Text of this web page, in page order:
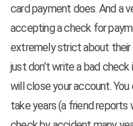
card payment does. And a
accepting a check for
extremely strict about their
just don’t write a bad
will close your account.
take years (a friend reports